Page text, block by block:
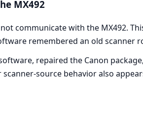
MX492
communicate with the MX492.
remembered an old scanner
repaired the Canon
source behavior also